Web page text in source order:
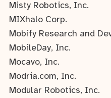
Misty Robotics, Inc.
MIXhalo Corp.
Mobify Research and
MobileDay, Inc.
Mocavo, Inc.
Modria.com, Inc.
Modular Robotics, Inc.